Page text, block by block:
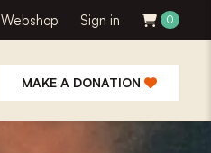
Webshop Sign in 0
MAKE A DONATION